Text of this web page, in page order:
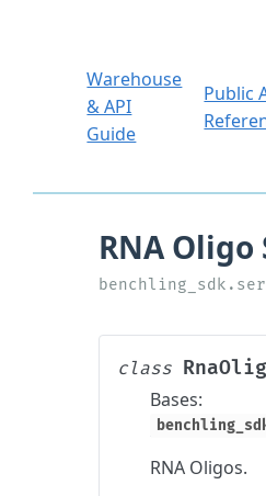
Warehouse
& API
Guide
Public
class
Bases:
RNA Oligos.